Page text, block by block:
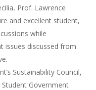
Prof. Lawrence
and excellent student,
while
issues discussed from
Sustainability Council,
Government